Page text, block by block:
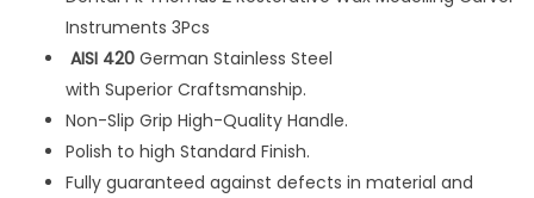
i
v
e
W
a
x
Instruments 3Pcs
AISI 420 German Stainless Steel
with Superior Craftsmanship.
Non-Slip Grip High-Quality Handle.
Polish to high Standard Finish.
Fully guaranteed against defects in material and